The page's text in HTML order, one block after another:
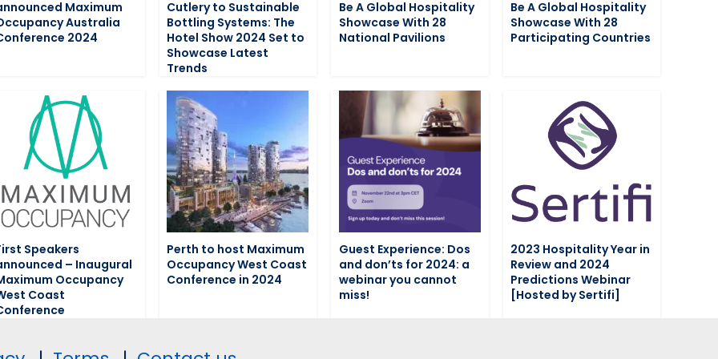
Maximum
Australia
2024
Cutlery to Sustainable
Bottling Systems: The
Hotel Show 2024 Set to
Showcase Latest
Trends
Be A Global Hospitality
Showcase With 28
National Pavilions
Be A Global Hospitality
Showcase With 28
Participating Countries
Speakers
– Inaugural
Occupancy
Coast
Perth to host Maximum
Occupancy West Coast
Conference in 2024
Guest Experience: Dos
and don’ts for 2024: a
webinar you cannot
miss!
2023 Hospitality Year in
Review and 2024
Predictions Webinar
[Hosted by Sertifi]